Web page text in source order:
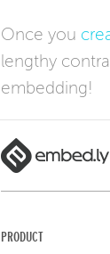
Once you
lengthy
embedding!
PRODUCT